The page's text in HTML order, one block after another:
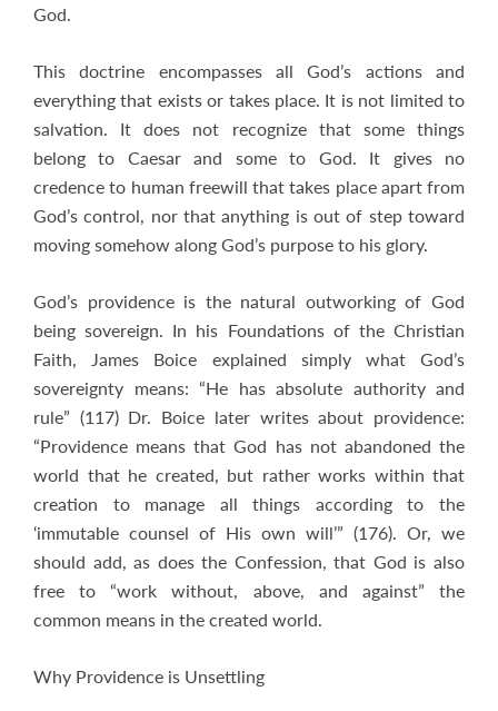
God.
This doctrine encompasses all God’s actions and
everything that exists or takes place. It is not limited to
salvation. It does not recognize that some things
belong to Caesar and some to God. It gives no
credence to human freewill that takes place apart from
God’s control, nor that anything is out of step toward
moving somehow along God’s purpose to his glory.
God’s providence is the natural outworking of God
being sovereign. In his Foundations of the Christian
Faith, James Boice explained simply what God’s
sovereignty means: “He has absolute authority and
rule” (117) Dr. Boice later writes about providence:
“Providence means that God has not abandoned the
world that he created, but rather works within that
creation to manage all things according to the
‘immutable counsel of His own will’” (176). Or, we
should add, as does the Confession, that God is also
free to “work without, above, and against” the
common means in the created world.
Why Providence is Unsettling